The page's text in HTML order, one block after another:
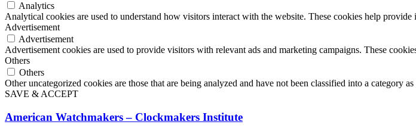
Analytics
Analytical cookies are used to understand how visitors interact with the website. These cookies help
Advertisement
Advertisement
Advertisement cookies are used to provide visitors with relevant ads and marketing campaigns. These
Others
Others
Other uncategorized cookies are those that are being analyzed and have not been classified into a category as
SAVE & ACCEPT
American Watchmakers – Clockmakers Institute